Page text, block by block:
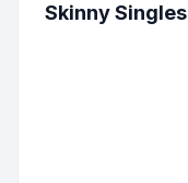
Skinny Singles